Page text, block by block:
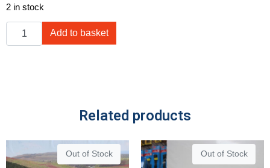
2 in stock
Add to basket
Related products
Out of Stock Out of Stock